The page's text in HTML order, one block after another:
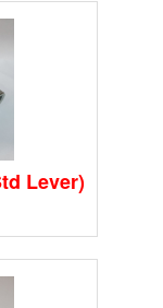
Lever)